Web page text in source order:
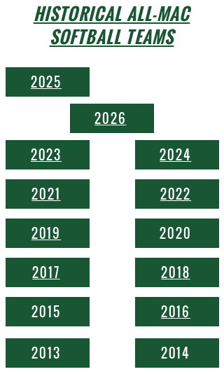
HISTORICAL ALL-MAC
SOFTBALL TEAMS
2025
2026
2023
2021
2019
2017
2015
2013
2024
2022
2020
2018
2016
2014